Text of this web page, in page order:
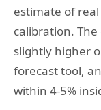
estimate of
calibration.
slightly higher
forecast tool,
within 4-5%